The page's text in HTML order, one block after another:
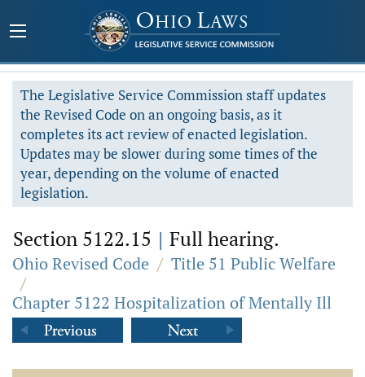
The Legislative Service Commission staff updates
the Revised Code on an ongoing basis, as it
completes its act review of enacted legislation.
Updates may be slower during some times of the
year, depending on the volume of enacted
legislation.
Section 5122.15 | Full hearing.
Ohio Revised Code / Title 51 Public Welfare
/
Chapter 5122 Hospitalization of Mentally Ill